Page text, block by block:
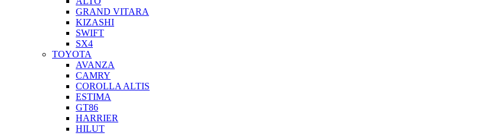
GRAND VITARA
KIZASHI
SWIFT
SX4
TOYOTA
AVANZA
CAMRY
COROLLA ALTIS
ESTIMA
GT86
HARRIER
HILUT